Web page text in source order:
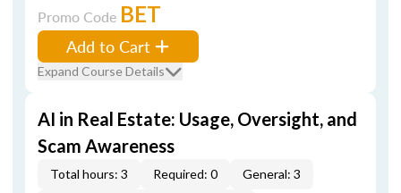
Promo Code BET
Add to Cart
Expand Course Details
AI in Real Estate: Usage, Oversight, and
Scam Awareness
Total hours: 3 Required: 0
General: 3